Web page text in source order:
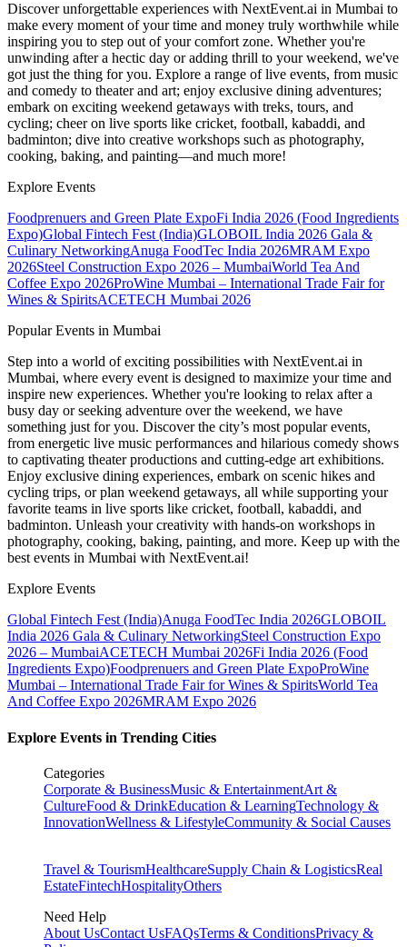
Discover unforgettable experiences with NextEvent.ai in Mumbai to
make every moment of your time and money truly worthwhile while
inspiring you to step out of your comfort zone. Whether you're
unwinding after a hectic day or adding thrill to your weekend, we've
got just the thing for you. Explore a range of live events, from music
and comedy to theater and art; enjoy exclusive dining adventures;
embark on exciting weekend getaways with treks, tours, and
cycling; cheer on live sports like cricket, football, kabaddi, and
badminton; dive into creative workshops such as photography,
cooking, baking, and painting—and much more!
Explore Events
Foodprenuers and Green Plate ExpoFi India 2026 (Food Ingredients
Expo)Global Fintech Fest (India)GLOBOIL India 2026 Gala &
Culinary NetworkingAnuga FoodTec India 2026MRAM Expo
2026Steel Construction Expo 2026 – MumbaiWorld Tea And
Coffee Expo 2026ProWine Mumbai – International Trade Fair for
Wines & SpiritsACETECH Mumbai 2026
Popular Events in Mumbai
Step into a world of exciting possibilities with NextEvent.ai in
Mumbai, where every event is designed to maximize your time and
inspire new experiences. Whether you're looking to relax after a
busy day or seeking adventure over the weekend, we have
something just for you. Discover the city’s most popular events,
from energetic live music performances and hilarious comedy shows
to captivating theater productions and cutting-edge art exhibitions.
Enjoy exclusive dining experiences, embark on scenic hikes and
cycling trips, or plan weekend getaways, all while supporting your
favorite teams in live sports like cricket, football, kabaddi, and
badminton. Unleash your creativity with hands-on workshops in
photography, cooking, baking, painting, and more. Keep up with the
best events in Mumbai with NextEvent.ai!
Explore Events
Global Fintech Fest (India)Anuga FoodTec India 2026GLOBOIL
India 2026 Gala & Culinary NetworkingSteel Construction Expo
2026 – MumbaiACETECH Mumbai 2026Fi India 2026 (Food
Ingredients Expo)Foodprenuers and Green Plate ExpoProWine
Mumbai – International Trade Fair for Wines & SpiritsWorld Tea
And Coffee Expo 2026MRAM Expo 2026
Explore Events in Trending Cities
Categories
Corporate & BusinessMusic & EntertainmentArt &
CultureFood & DrinkEducation & LearningTechnology &
InnovationWellness & LifestyleCommunity & Social Causes
Travel & TourismHealthcareSupply Chain & LogisticsReal
EstateFintechHospitalityOthers
Need Help
About UsContact UsFAQsTerms & ConditionsPrivacy &